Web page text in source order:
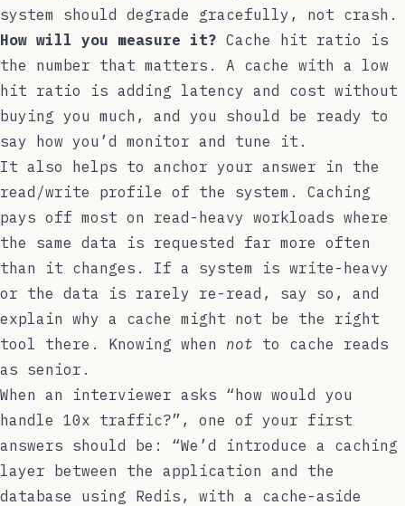
system should degrade gracefully, not crash.
How will you measure it? Cache hit ratio is
the number that matters. A cache with a low
hit ratio is adding latency and cost without
buying you much, and you should be ready to
say how you’d monitor and tune it.
It also helps to anchor your answer in the
read/write profile of the system. Caching
pays off most on read-heavy workloads where
the same data is requested far more often
than it changes. If a system is write-heavy
or the data is rarely re-read, say so, and
explain why a cache might not be the right
tool there. Knowing when not to cache reads
as senior.
When an interviewer asks “how would you
handle 10x traffic?”, one of your first
answers should be: “We’d introduce a caching
layer between the application and the
database using Redis, with a cache-aside